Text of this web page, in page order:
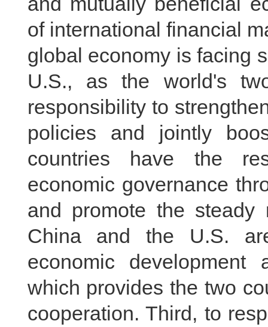
of international financial
global economy is facing
U.S., as the world's
responsibility to
policies and jointly
countries have the
economic governance
and promote the steady
China and the U.S.
economic development
which provides the two
cooperation. Third, to